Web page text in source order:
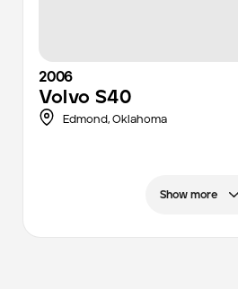
2006
Volvo S40
Edmond, Oklahoma
Show more